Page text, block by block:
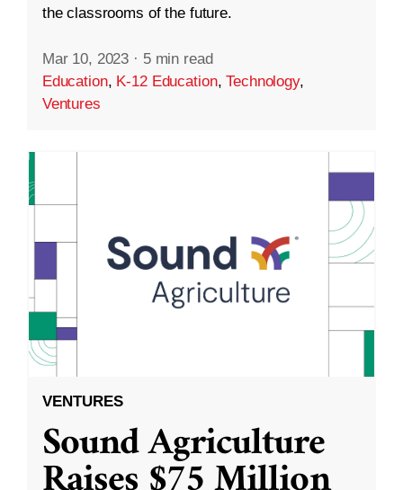
the classrooms of the future.
Mar 10, 2023 · 5 min read
Education, K-12 Education,Technology,
Ventures
VENTURES
Sound Agriculture